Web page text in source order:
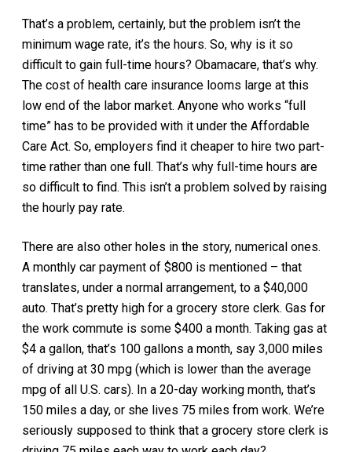
That’s a problem, certainly, but the problem isn’t the
minimum wage rate, it’s the hours. So, why is it so
difficult to gain full-time hours? Obamacare, that’s why.
The cost of health care insurance looms large at this
low end of the labor market. Anyone who works “full
time” has to be provided with it under the Affordable
Care Act. So, employers find it cheaper to hire two part-
time rather than one full. That’s why full-time hours are
so difficult to find. This isn’t a problem solved by raising
the hourly pay rate.
There are also other holes in the story, numerical ones.
A monthly car payment of $800 is mentioned – that
translates, under a normal arrangement, to a $40,000
auto. That’s pretty high for a grocery store clerk. Gas for
the work commute is some $400 a month. Taking gas at
$4 a gallon, that’s 100 gallons a month, say 3,000 miles
of driving at 30 mpg (which is lower than the average
mpg of all U.S. cars). In a 20-day working month, that’s
150 miles a day, or she lives 75 miles from work. We’re
seriously supposed to think that a grocery store clerk is